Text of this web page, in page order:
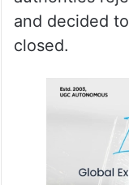
and decided
closed.